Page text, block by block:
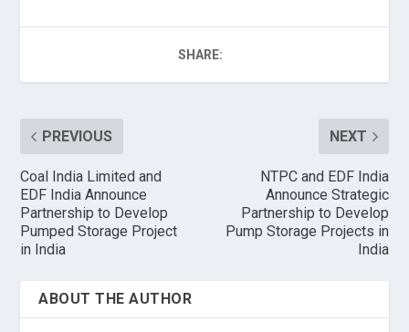
SHARE:
PREVIOUS
Coal India Limited and
EDF India Announce
Partnership to Develop
Pumped Storage Project
in India
NEXT
NTPC and EDF India
Announce Strategic
Partnership to Develop
Pump Storage Projects in
India
ABOUT THE AUTHOR